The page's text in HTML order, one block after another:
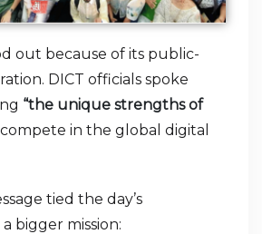
out because of its public-
DICT officials spoke
“the unique strengths of
in the global digital
tied the day’s
bigger mission: